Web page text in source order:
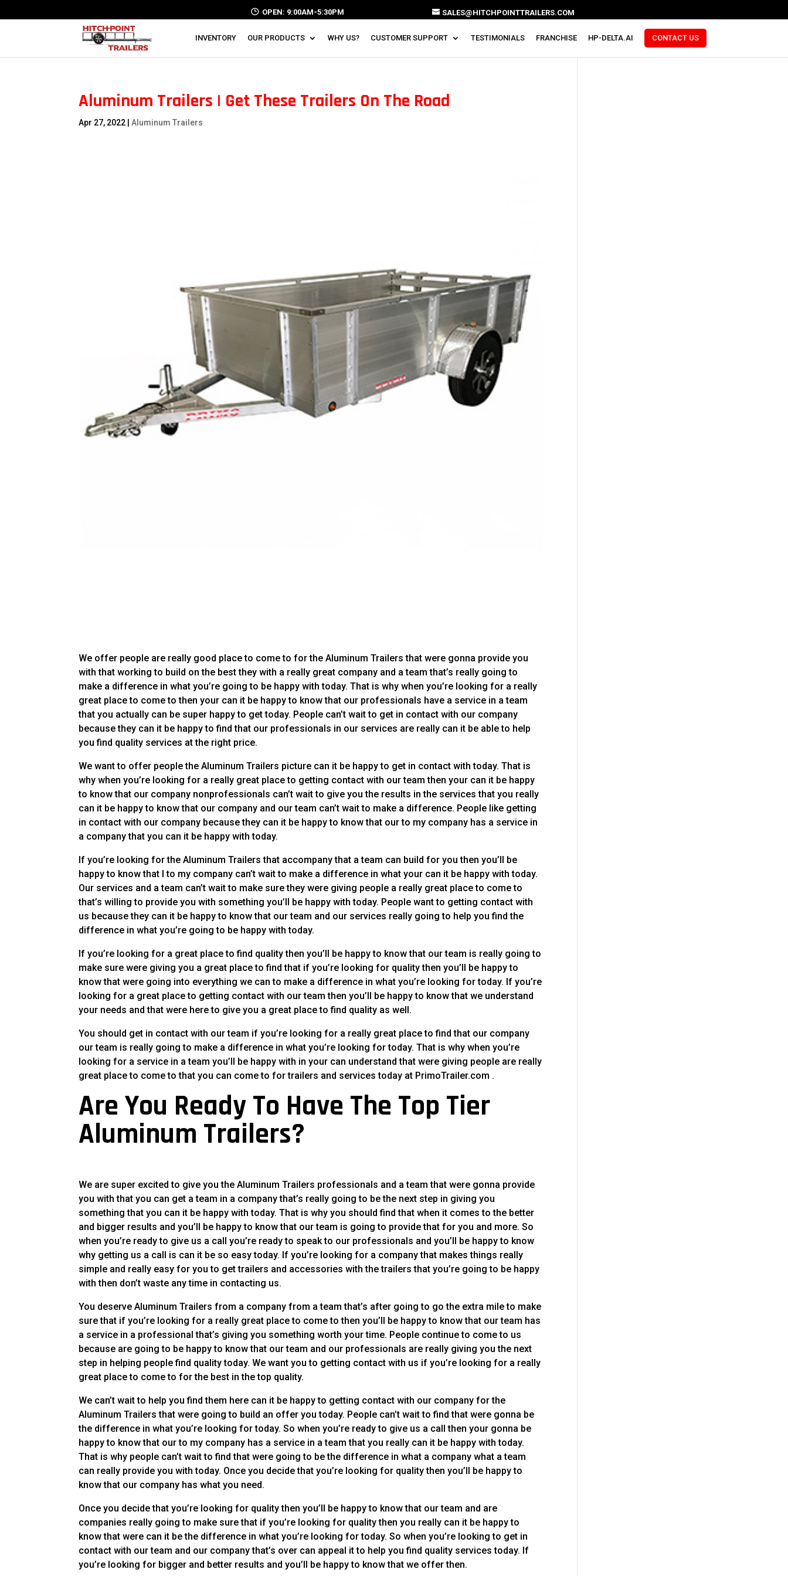
OPEN: 9:00AM-5:30PM SALES@HITCHPOINTTRAILERS.COM
INVENTORY OUR PRODUCTS WHY US? CUSTOMER SUPPORT TESTIMONIALS FRANCHISE HP-DELTA.AI CONTACT US
Aluminum Trailers | Get These Trailers On The Road
Apr 27, 2022 |Aluminum Trailers
We offer people are really good place to come to for the Aluminum Trailers that were gonna provide you
with that working to build on the best they with a really great company and a team that’s really going to
make a difference in what you’re going to be happy with today. That is why when you’re looking for a really
great place to come to then your can it be happy to know that our professionals have a service in a team
that you actually can be super happy to get today. People can’t wait to get in contact with our company
because they can it be happy to find that our professionals in our services are really can it be able to help
you find quality services at the right price.
We want to offer people the Aluminum Trailers picture can it be happy to get in contact with today. That is
why when you’re looking for a really great place to getting contact with our team then your can it be happy
to know that our company nonprofessionals can’t wait to give you the results in the services that you really
can it be happy to know that our company and our team can’t wait to make a difference. People like getting
in contact with our company because they can it be happy to know that our to my company has a service in
a company that you can it be happy with today.
If you’re looking for the Aluminum Trailers that accompany that a team can build for you then you’ll be
happy to know that I to my company can’t wait to make a difference in what your can it be happy with today.
Our services and a team can’t wait to make sure they were giving people a really great place to come to
that’s willing to provide you with something you’ll be happy with today. People want to getting contact with
us because they can it be happy to know that our team and our services really going to help you find the
difference in what you’re going to be happy with today.
If you’re looking for a great place to find quality then you’ll be happy to know that our team is really going to
make sure were giving you a great place to find that if you’re looking for quality then you’ll be happy to
know that were going into everything we can to make a difference in what you’re looking for today. If you’re
looking for a great place to getting contact with our team then you’ll be happy to know that we understand
your needs and that were here to give you a great place to find quality as well.
You should get in contact with our team if you’re looking for a really great place to find that our company
our team is really going to make a difference in what you’re looking for today. That is why when you’re
looking for a service in a team you’ll be happy with in your can understand that were giving people are really
great place to come to that you can come to for trailers and services today at PrimoTrailer.com .
Are You Ready To Have The Top Tier
Aluminum Trailers?
We are super excited to give you the Aluminum Trailers professionals and a team that were gonna provide
you with that you can get a team in a company that’s really going to be the next step in giving you
something that you can it be happy with today. That is why you should find that when it comes to the better
and bigger results and you’ll be happy to know that our team is going to provide that for you and more. So
when you’re ready to give us a call you’re ready to speak to our professionals and you’ll be happy to know
why getting us a call is can it be so easy today. If you’re looking for a company that makes things really
simple and really easy for you to get trailers and accessories with the trailers that you’re going to be happy
with then don’t waste any time in contacting us.
You deserve Aluminum Trailers from a company from a team that’s after going to go the extra mile to make
sure that if you’re looking for a really great place to come to then you’ll be happy to know that our team has
a service in a professional that’s giving you something worth your time. People continue to come to us
because are going to be happy to know that our team and our professionals are really giving you the next
step in helping people find quality today. We want you to getting contact with us if you’re looking for a really
great place to come to for the best in the top quality.
We can’t wait to help you find them here can it be happy to getting contact with our company for the
Aluminum Trailers that were going to build an offer you today. People can’t wait to find that were gonna be
the difference in what you’re looking for today. So when you’re ready to give us a call then your gonna be
happy to know that our to my company has a service in a team that you really can it be happy with today.
That is why people can’t wait to find that were going to be the difference in what a company what a team
can really provide you with today. Once you decide that you’re looking for quality then you’ll be happy to
know that our company has what you need.
Once you decide that you’re looking for quality then you’ll be happy to know that our team and are
companies really going to make sure that if you’re looking for quality then you really can it be happy to
know that were can it be the difference in what you’re looking for today. So when you’re looking to get in
contact with our team and our company that’s over can appeal it to help you find quality services today. If
you’re looking for bigger and better results and you’ll be happy to know that we offer then.